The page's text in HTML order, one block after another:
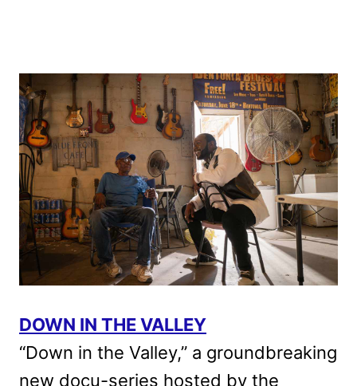
DOWN IN THE VALLEY
“Down in the Valley,” a groundbreaking
new docu-series hosted by the